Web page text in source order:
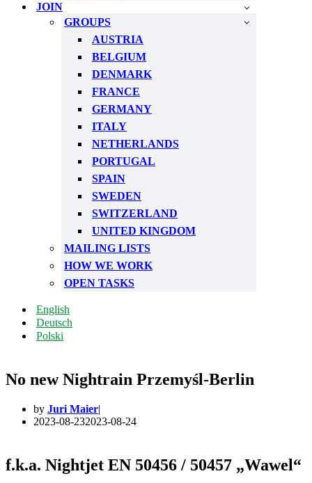
JOIN
GROUPS
AUSTRIA
BELGIUM
DENMARK
FRANCE
GERMANY
ITALY
NETHERLANDS
PORTUGAL
SPAIN
SWEDEN
SWITZERLAND
UNITED KINGDOM
MAILING LISTS
HOW WE WORK
OPEN TASKS
English
Deutsch
Polski
No new Nightrain Przemyśl-Berlin
by Juri Maier
2023-08-232023-08-24
f.k.a. Nightjet EN 50456 / 50457 „Wawel“